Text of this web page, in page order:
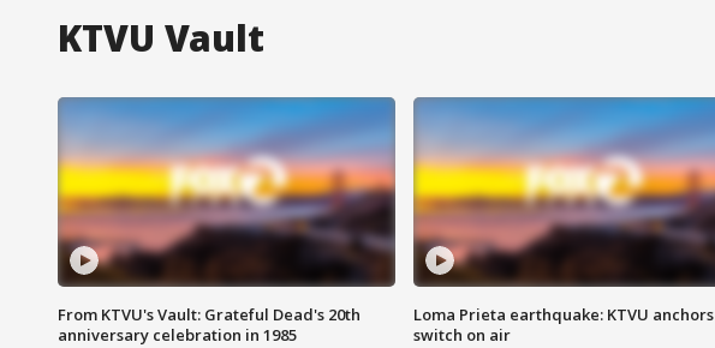
KTVU Vault
From KTVU's Vault: Grateful Dead's 20th
anniversary celebration in 1985
Loma Prieta earthquake: KTVU anchors
switch on air